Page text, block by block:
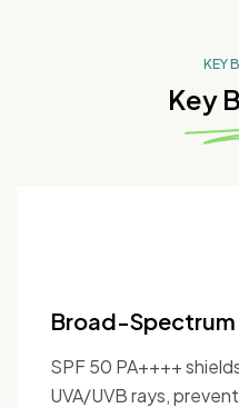
KEY
Key
Broad-
SPF 50 PA++++
UVA/UVB rays,